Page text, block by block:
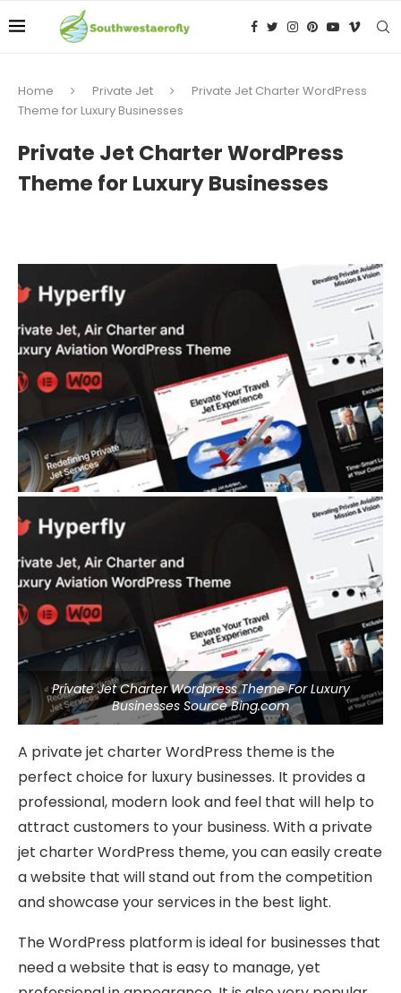
Home Private Jet
Private Jet Charter WordPress
Theme for Luxury Businesses
Private Jet Charter WordPress
Theme for Luxury Businesses
Private Jet Charter Wordpress Theme For Luxury
Businesses Source Bing.com
A private jet charter WordPress theme is the
perfect choice for luxury businesses. It provides a
professional, modern look and feel that will help to
attract customers to your business. With a private
jet charter WordPress theme, you can easily create
a website that will stand out from the competition
and showcase your services in the best light.
The WordPress platform is ideal for businesses that
need a website that is easy to manage, yet